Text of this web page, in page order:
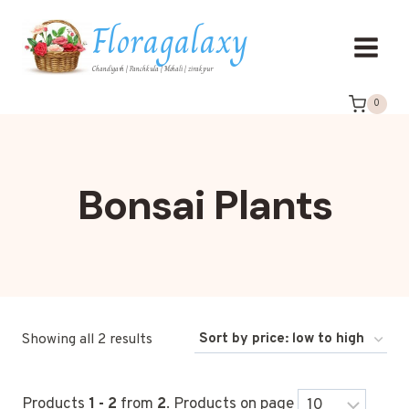
Floragalaxy
Chandigarh | Panchkula | Mohali | zirakpur
0
Bonsai Plants
Showing all 2 results